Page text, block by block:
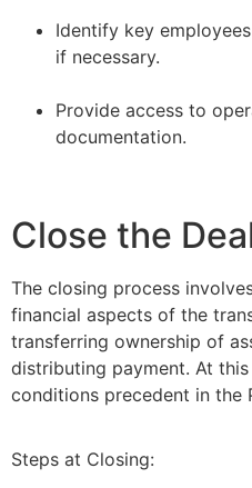
Identify key
if necessary.
Provide access to
documentation.
Close the
The closing process
financial aspects of the
transferring ownership of
distributing payment. At
conditions precedent in the
Steps at Closing: